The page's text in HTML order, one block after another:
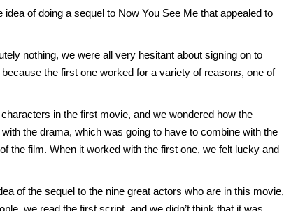
idea of doing a sequel to Now You See Me that appealed to
nothing, we were all very hesitant about signing on to
the first one worked for a variety of reasons, one of
in the first movie, and we wondered how the
the drama, which was going to have to combine with the
the film. When it worked with the first one, we felt lucky and
of the sequel to the nine great actors who are in this movie,
we read the first script, and we didn’t think that it was